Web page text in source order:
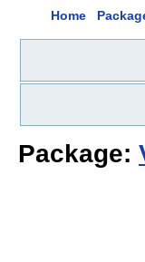
Home
Package: